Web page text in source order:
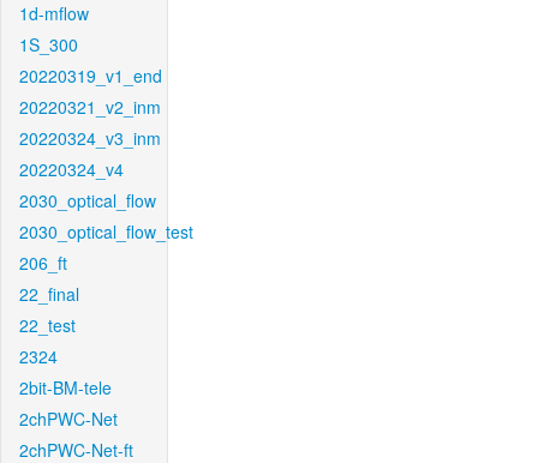
1d-mflow
1S_300
20220319_v1_end
20220321_v2_inm
20220324_v3_inm
20220324_v4
2030_optical_flow
2030_optical_flow_test
206_ft
22_final
22_test
2324
2bit-BM-tele
2chPWC-Net
2chPWC-Net-ft